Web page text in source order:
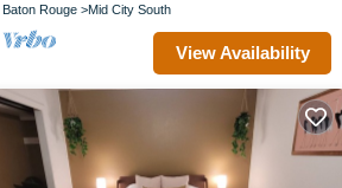
Baton Rouge Mid City South
View Availability